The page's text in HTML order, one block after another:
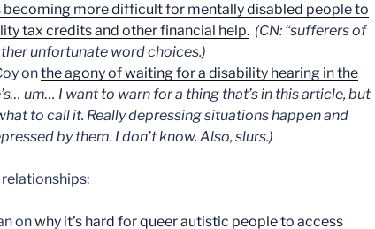
becoming more difficult for mentally disabled people to
tax credits and other financial help. (CN: “sufferers of
unfortunate word choices.)
onthe agony of waiting for a disability hearing in the
um… I want to warn for a thing that’s in this article, but
to call it. Really depressing situations happen and
by them. I don’t know. Also, slurs.)
onwhy it’s hard for queer autistic people to access